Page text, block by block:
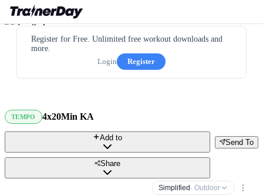
Register for Free. Unlimited free workout downloads and
more.
Login
Register
TEMPO 4x20Min KA
Send To
Add to
Share
Simplified · Outdoor